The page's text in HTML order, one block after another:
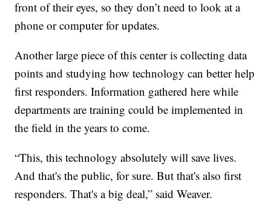
front of their eyes, so they don’t need to look at a
phone or computer for updates.
Another large piece of this center is collecting data
points and studying how technology can better help
first responders. Information gathered here while
departments are training could be implemented in
the field in the years to come.
“This, this technology absolutely will save lives.
And that's the public, for sure. But that's also first
responders. That's a big deal,” said Weaver.